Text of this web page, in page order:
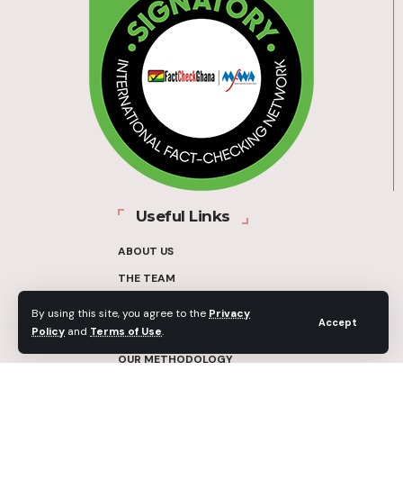
By using this site, you agree to the Privacy
Policy and Terms of Use.
Accept
Useful Links
ABOUT US
THE TEAM
CONTACT
OUR METHODOLOGY